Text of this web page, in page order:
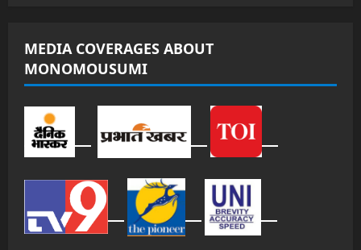
MEDIA COVERAGES ABOUT
MONOMOUSUMI